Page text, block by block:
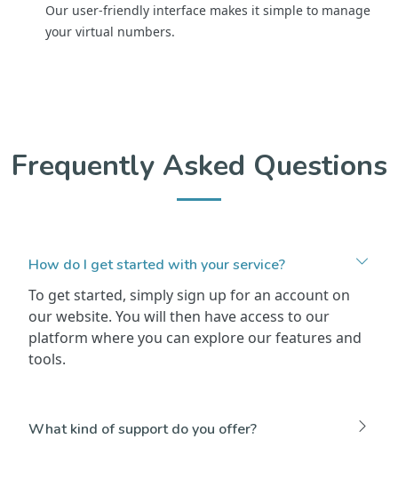
Our user-friendly interface makes it simple to manage
your virtual numbers.
Frequently Asked Questions
How do I get started with your service?
To get started, simply sign up for an account on
our website. You will then have access to our
platform where you can explore our features and
tools.
What kind of support do you offer?